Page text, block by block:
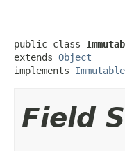
public class
extends Object
implements
Field